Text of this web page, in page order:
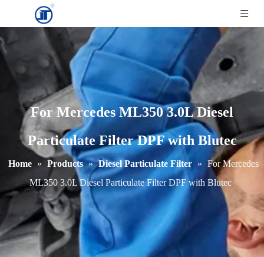
For Mercedes ML350 3.0L Diesel
Particulate Filter DPF with Blutec
Home » Products » Diesel Particulate Filter » For Mercedes
ML350 3.0L Diesel Particulate Filter DPF with Blutec